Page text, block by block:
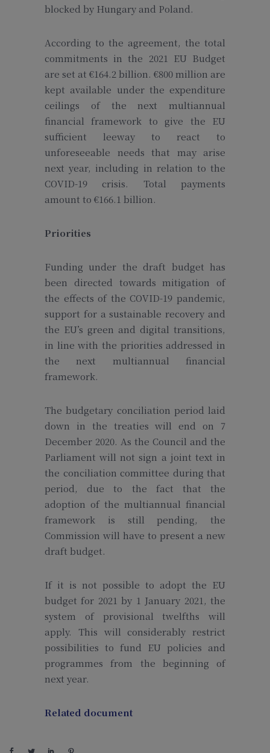
blocked by Hungary and Poland.
According to the agreement, the total
commitments in the 2021 EU Budget
are set at €164.2 billion. €800 million are
kept available under the expenditure
ceilings of the next multiannual
financial framework to give the EU
sufficient leeway to react to
unforeseeable needs that may arise
next year, including in relation to the
COVID-19 crisis. Total payments
amount to €166.1 billion.
Priorities
Funding under the draft budget has
been directed towards mitigation of
the effects of the COVID-19 pandemic,
support for a sustainable recovery and
the EU’s green and digital transitions,
in line with the priorities addressed in
the next multiannual financial
framework.
The budgetary conciliation period laid
down in the treaties will end on 7
December 2020. As the Council and the
Parliament will not sign a joint text in
the conciliation committee during that
period, due to the fact that the
adoption of the multiannual financial
framework is still pending, the
Commission will have to present a new
draft budget.
If it is not possible to adopt the EU
budget for 2021 by 1 January 2021, the
system of provisional twelfths will
apply. This will considerably restrict
possibilities to fund EU policies and
programmes from the beginning of
next year.
Related document